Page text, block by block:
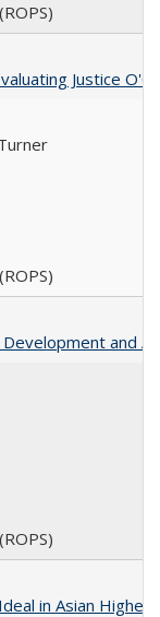
Justice
and
in Asian Higher